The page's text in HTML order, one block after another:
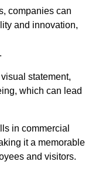
companies can
and innovation,
statement,
which can lead
in commercial
it a memorable
and visitors.